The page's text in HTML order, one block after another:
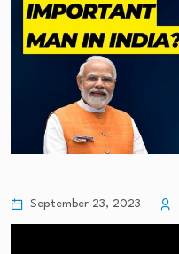
September 23, 2023